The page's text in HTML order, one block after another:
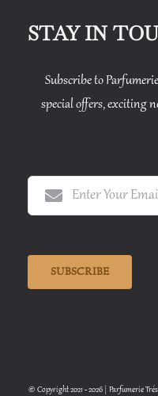
STAY IN
Subscribe to
special offers, exciting
SUBSCRIBE
© Copyright 2021 - 2026 | Parfumerie